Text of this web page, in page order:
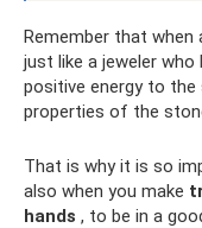
Remember that
just like a jeweler
positive energy to the
properties of the
That is why it is so
also when you make
hands , to be in a